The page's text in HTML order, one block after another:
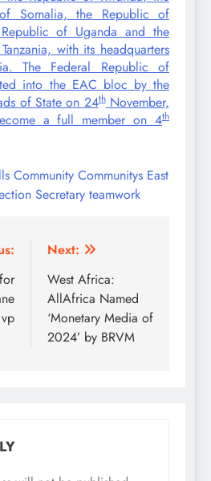
Somalia, the Republic of
of Uganda and the
with its headquarters
The Federal Republic of
into the EAC bloc by the
of State on 24thNovember,
a full member on 4th
Community Communitys East
Secretary teamwork
Next:
West Africa:
AllAfrica Named
‘Monetary Media of
2024’ by BRVM